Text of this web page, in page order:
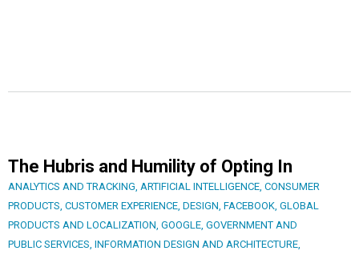
The Hubris and Humility of Opting In
ANALYTICS AND TRACKING ARTIFICIAL INTELLIGENCE CONSUMER
PRODUCTS CUSTOMER EXPERIENCE DESIGN FACEBOOK GLOBAL
PRODUCTS AND LOCALIZATION GOOGLE GOVERNMENT AND
PUBLIC SERVICES INFORMATION DESIGN AND ARCHITECTURE